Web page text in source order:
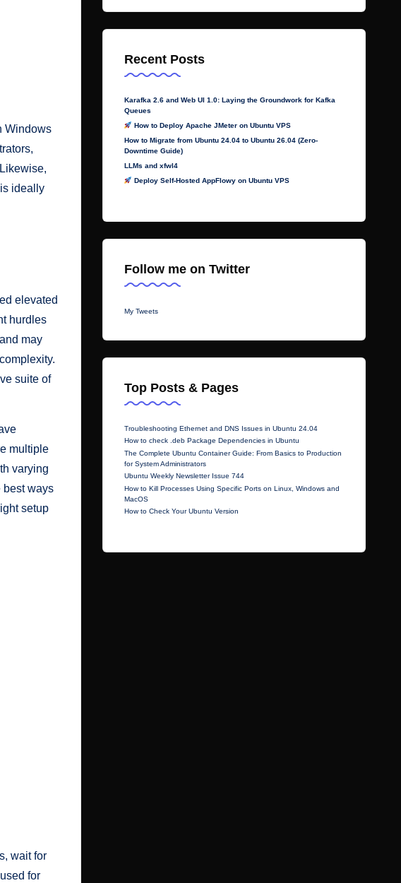
Windows
ideally
elevated
hurdles
may
suite of
multiple
varying
best ways
setup
wait for
for
Recent Posts
Karafka 2.6 and Web UI 1.0: Laying the Groundwork for Kafka
Queues
How to Deploy Apache JMeter on Ubuntu VPS
How to Migrate from Ubuntu 24.04 to Ubuntu 26.04 (Zero-
Downtime Guide)
LLMs and xfwl4
Deploy Self-Hosted AppFlowy on Ubuntu VPS
Follow me on Twitter
My Tweets
Top Posts & Pages
Troubleshooting Ethernet and DNS Issues in Ubuntu 24.04
How to check .deb Package Dependencies in Ubuntu
The Complete Ubuntu Container Guide: From Basics to Production
for System Administrators
Ubuntu Weekly Newsletter Issue 744
How to Kill Processes Using Specific Ports on Linux, Windows and
MacOS
How to Check Your Ubuntu Version